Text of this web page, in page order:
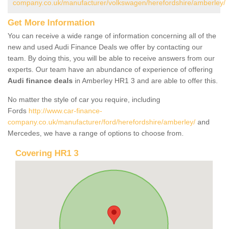
company.co.uk/manufacturer/volkswagen/herefordshire/amberley/
Get More Information
You can receive a wide range of information concerning all of the
new and used Audi Finance Deals we offer by contacting our
team. By doing this, you will be able to receive answers from our
experts. Our team have an abundance of experience of offering
Audi finance deals in Amberley HR1 3 and are able to offer this.
No matter the style of car you require, including
Fords http://www.car-finance-
company.co.uk/manufacturer/ford/herefordshire/amberley/ and
Mercedes, we have a range of options to choose from.
Covering HR1 3